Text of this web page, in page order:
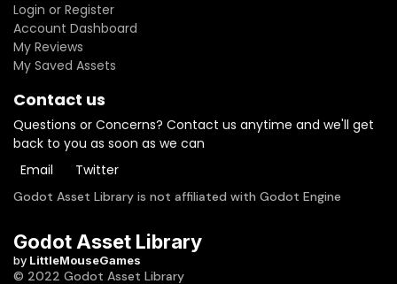
Login or Register
Account Dashboard
My Reviews
My Saved Assets
Contact us
Questions or Concerns? Contact us anytime and we'll get
back to you as soon as we can
Email
Twitter
Godot Asset Library is not affiliated with Godot Engine
Godot Asset Library
by LittleMouseGames
© 2022 Godot Asset Library